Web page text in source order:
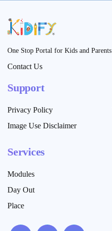
One Stop Portal for Kids and Parents
Contact Us
Support
Privacy Policy
Image Use Disclaimer
Services
Modules
Day Out
Place